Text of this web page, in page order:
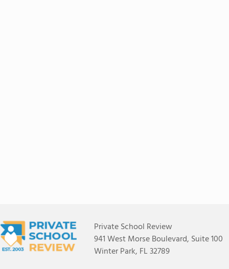
Private School Review
941 West Morse Boulevard, Suite 100
Winter Park, FL 32789